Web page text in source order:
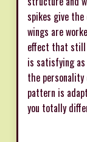
spikes give
wings are
effect that still
is satisfying
the
pattern is
you totally